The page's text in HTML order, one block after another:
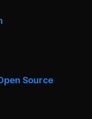
Source